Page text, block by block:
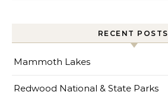
RECENT POSTS
Mammoth Lakes
Redwood National & State Parks